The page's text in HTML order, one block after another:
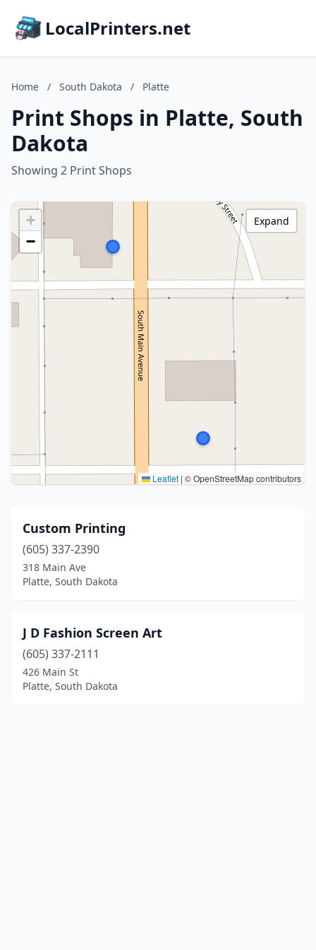
LocalPrinters.net
Home / South Dakota / Platte
Print Shops in Platte, South
Dakota
Showing 2 Print Shops
+
−
Leaflet | © OpenStreetMap contributors
Expand
Custom Printing
(605) 337-2390
318 Main Ave
Platte, South Dakota
J D Fashion Screen Art
(605) 337-2111
426 Main St
Platte, South Dakota